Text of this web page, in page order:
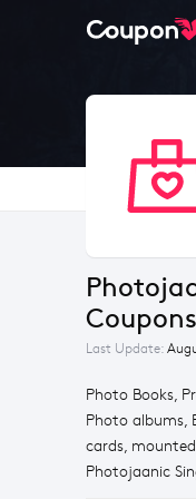
Photojaanic
Coupons
Last Update:
Photo Books,
Photo albums,
cards,
Photojaanic